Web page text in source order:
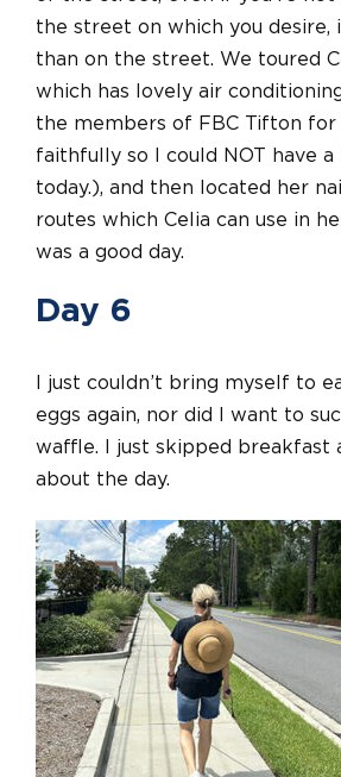
the street on which you desire,
than on the street. We toured
which has lovely air
the members of FBC Tifton for
faithfully so I could NOT have
today.), and then located her
routes which Celia can use in
was a good day.
Day 6
I just couldn’t bring myself to
eggs again, nor did I want to
waffle. I just skipped breakfast
about the day.